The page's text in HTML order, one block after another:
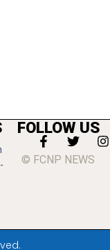
FOLLOW US
© FCNP NEWS